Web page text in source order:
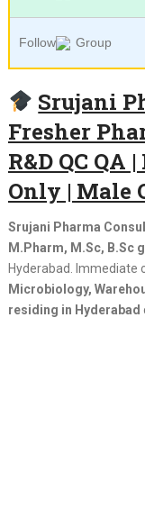
Follow Group
Srujani
Fresher
R&D QC QA
Only | Male
Srujani Pharma
M.Pharm, M.Sc, B.Sc
Hyderabad. Immediate
Microbiology,
residing in Hyderabad